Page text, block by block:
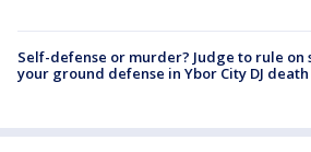
Self-defense or murder? Judge to rule on
your ground defense in Ybor City DJ death